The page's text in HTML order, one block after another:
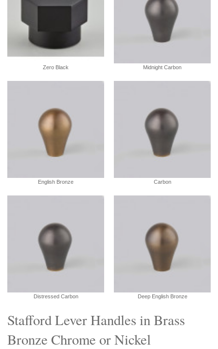
Stafford Lever Handles in Brass
Bronze Chrome or Nickel
Zero Black Midnight Carbon
English Bronze Carbon
Distressed Carbon Deep English Bronze